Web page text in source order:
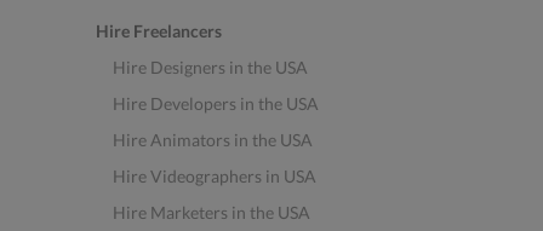
Hire Freelancers
Hire Designers in the USA
Hire Developers in the USA
Hire Animators in the USA
Hire Videographers in USA
Hire Marketers in the USA